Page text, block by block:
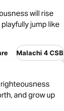
will rise
jump like
Malachi 4 CSB
righteousness
and grow up